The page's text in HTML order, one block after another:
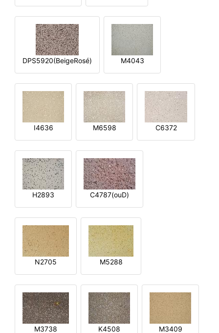
DPS5920(BeigeRosé) M4043
I4636 M6598 C6372
H2893 C4787(ouD)
N2705 M5288
M3738 K4508 M3409